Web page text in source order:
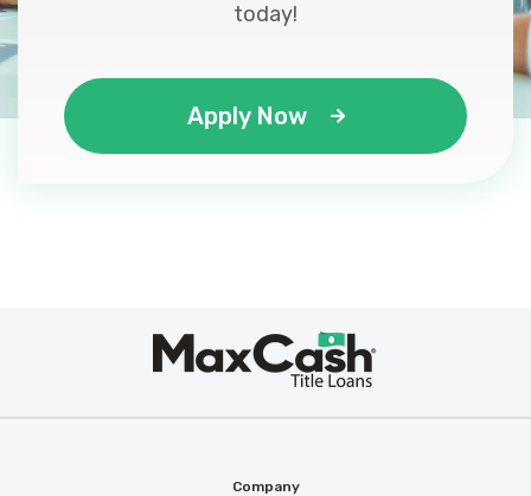
today!
Apply Now
Company